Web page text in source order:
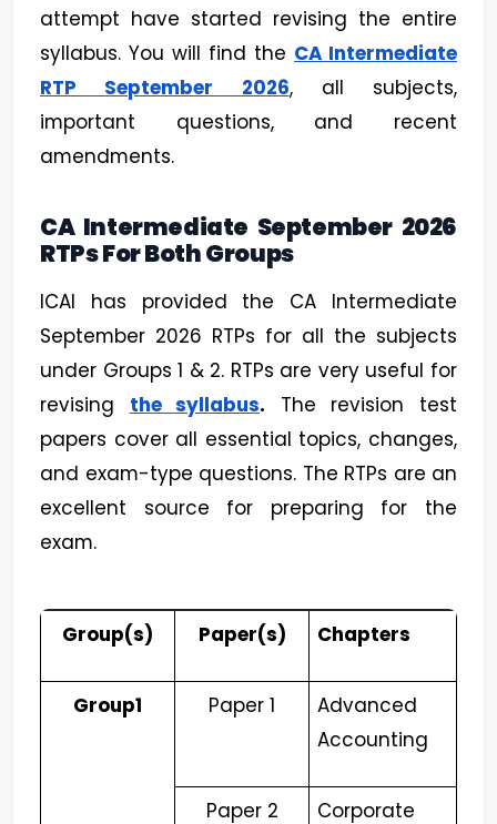
attempt have started revising the entire
syllabus. You will find the CA Intermediate
RTP September 2026, all subjects,
important questions, and recent
amendments.
CA Intermediate September 2026
RTPs For Both Groups
ICAI has provided the CA Intermediate
September 2026 RTPs for all the subjects
under Groups 1 & 2. RTPs are very useful for
revising the syllabus. The revision test
papers cover all essential topics, changes,
and exam-type questions. The RTPs are an
excellent source for preparing for the
exam.
Group(s) Paper(s) Chapters
Group1 Paper 1
Advanced
Accounting
Paper 2
Corporate